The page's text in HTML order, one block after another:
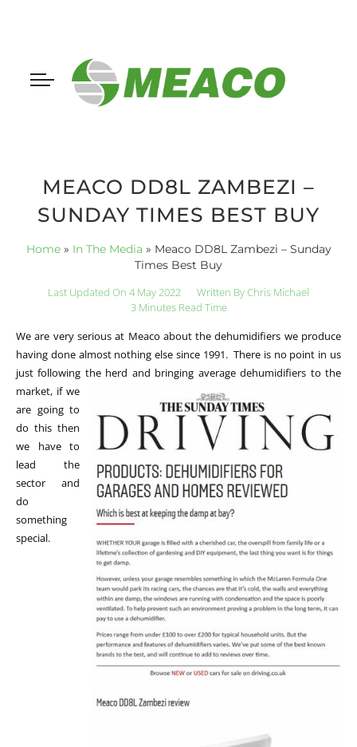
MEACO DD8L ZAMBEZI –
SUNDAY TIMES BEST BUY
Home» In The Media » Meaco DD8L Zambezi – Sunday
Times Best Buy
Last Updated On 4 May 2022 Written ByChris Michael
3 Minutes Read Time
We are very serious at Meaco about the dehumidifiers we produce
having done almost nothing else since 1991. There is no point in us
just following the herd and bringing average dehumidifiers to the
market, if we
are going to
do this then
we have to
lead the
sector and
do
something
special.